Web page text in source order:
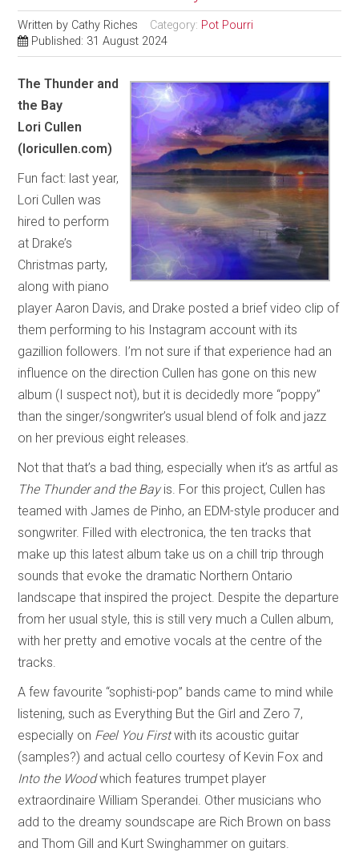
Written by Cathy Riches Category: Pot Pourri
Published: 31 August 2024
The Thunder and
the Bay
Lori Cullen
(loricullen.com)
Fun fact: last year,
Lori Cullen was
hired to perform
at Drake’s
Christmas party,
along with piano
player Aaron Davis, and Drake posted a brief video clip of
them performing to his Instagram account with its
gazillion followers. I’m not sure if that experience had an
influence on the direction Cullen has gone on this new
album (I suspect not), but it is decidedly more “poppy”
than the singer/songwriter’s usual blend of folk and jazz
on her previous eight releases.
Not that that’s a bad thing, especially when it’s as artful as
The Thunder and the Bayis. For this project, Cullen has
teamed with James de Pinho, an EDM-style producer and
songwriter. Filled with electronica, the ten tracks that
make up this latest album take us on a chill trip through
sounds that evoke the dramatic Northern Ontario
landscape that inspired the project. Despite the departure
from her usual style, this is still very much a Cullen album,
with her pretty and emotive vocals at the centre of the
tracks.
A few favourite “sophisti-pop” bands came to mind while
listening, such as Everything But the Girl and Zero 7,
especially on Feel You Firstwith its acoustic guitar
(samples?) and actual cello courtesy of Kevin Fox and
Into the Woodwhich features trumpet player
extraordinaire William Sperandei. Other musicians who
add to the dreamy soundscape are Rich Brown on bass
and Thom Gill and Kurt Swinghammer on guitars.